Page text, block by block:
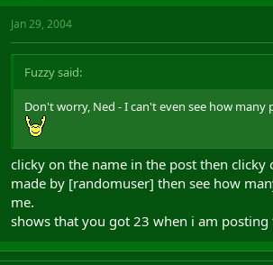
Jan 29, 2004
Fuzzy said:
Don't worry, Ned - I can't even see how many
clicky on the name in the post then clicky
made by [randomuser] then see how
me.
shows that you got 23 when i am posting